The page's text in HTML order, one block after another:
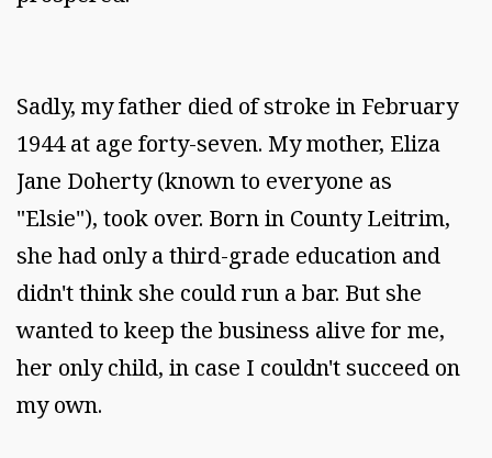
Sadly, my father died of stroke in February
1944 at age forty-seven. My mother, Eliza
Jane Doherty (known to everyone as
"Elsie"), took over. Born in County Leitrim,
she had only a third-grade education and
didn't think she could run a bar. But she
wanted to keep the business alive for me,
her only child, in case I couldn't succeed on
my own.